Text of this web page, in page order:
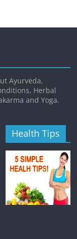
Ayurveda,
Herbal
and Yoga.
Health Tips